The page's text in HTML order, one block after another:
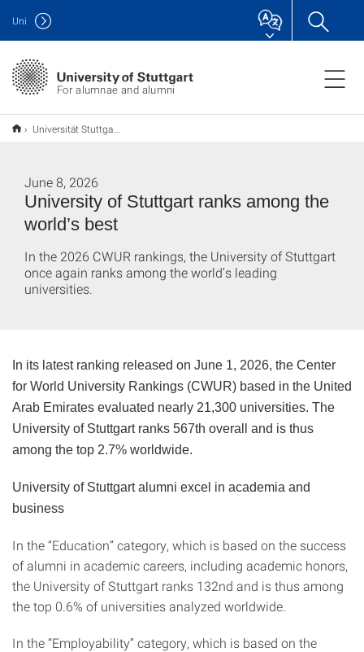
For alumnae and alumni
Uni
Universität Stuttgart auf internationalen Spitzenplätzen
University of Stuttgart ranks among the
world’s best
June 8, 2026
In the 2026 CWUR rankings, the University of Stuttgart
once again ranks among the world’s leading
universities.
In its latest ranking released on June 1, 2026, the Center
for World University Rankings (CWUR) based in the United
Arab Emirates evaluated nearly 21,300 universities. The
University of Stuttgart ranks 567th overall and is thus
among the top 2.7% worldwide.
University of Stuttgart alumni excel in academia and
business
In the “Education” category, which is based on the success
of alumni in academic careers, including academic honors,
the University of Stuttgart ranks 132nd and is thus among
the top 0.6% of universities analyzed worldwide.
In the “Employability” category, which is based on the